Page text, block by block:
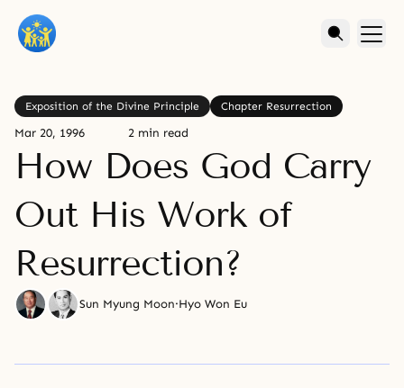
Exposition of the Divine Principle Chapter Resurrection
Mar 20, 1996 2 min read
How Does God Carry
Out His Work of
Resurrection?
Sun Myung Moon·Hyo Won Eu